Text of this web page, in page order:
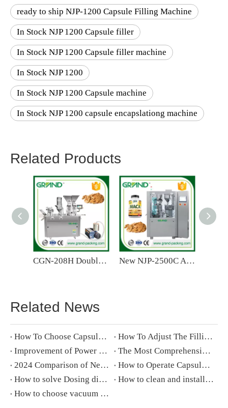
ready to ship NJP-1200 Capsule Filling Machine
In Stock NJP 1200 Capsule filler
In Stock NJP 1200 Capsule filler machine
In Stock NJP 1200
In Stock NJP 1200 Capsule machine
In Stock NJP 1200 capsule encapslationg machine
Related Products
CGN-208H Double Head Semi Automatic Capsule Filling Machine New NJP-2500C Automatic Capsule Filling Machine
Related News
How To Choose Capsule Polisher for Capsule Filling Machine
How To Adjust The Filling Volume of A Automatic Capsule Filling Machine
Improvement of Power Mechanism for Capsule Filler
The Most Comprehensive Analysis of Pharmaceutical Capsule Filling Machine-chapter 1
2024 Comparison of New And Old Capsule Filling Machines
How to Operate Capsule Filling Machine step by step
How to solve Dosing disk and filling rod blocking on capsule filling machine
How to clean and install capsule filling machine
How to choose vacuum pump for capsule filling machine